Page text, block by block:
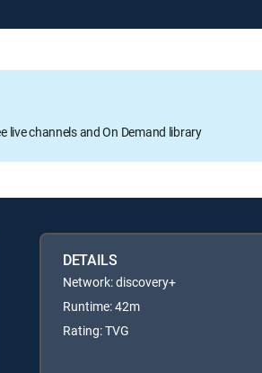
live channels and On Demand library
DETAILS
Network: discovery+
Runtime: 42m
Rating: TVG